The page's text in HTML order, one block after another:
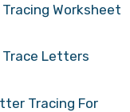
Worksheet
Trace Letters
Tracing For